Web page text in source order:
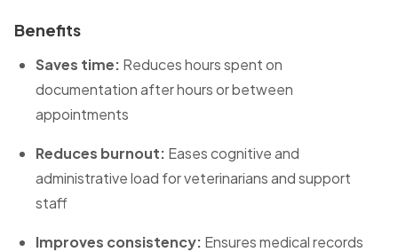
Benefits
Saves time: Reduces hours spent on
documentation after hours or between
appointments
Reduces burnout: Eases cognitive and
administrative load for veterinarians and support
staff
Improves consistency: Ensures medical records